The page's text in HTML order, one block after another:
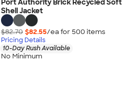
Port Authority Brick Recycled Soft
Shell Jacket
$82.70 $82.55/ea for 500 items
Pricing Details
10-Day Rush Available
No Minimum